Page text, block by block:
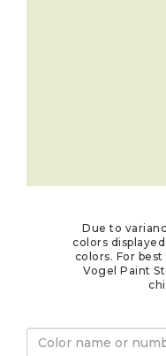
Due to
colors
colors. For
Vogel Paint